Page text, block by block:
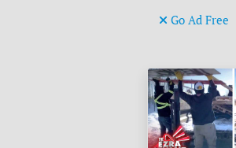
Go Ad Free